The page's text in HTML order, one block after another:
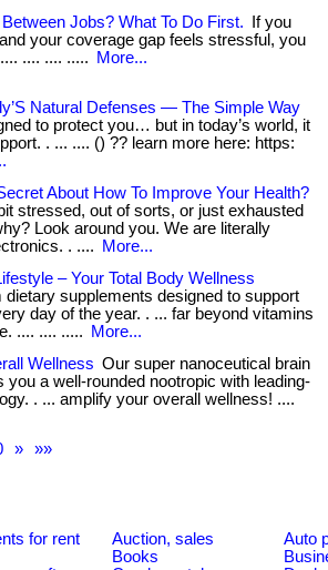
Jobs? What To Do First.
If you
your coverage gap feels stressful, you
.... .... .....
More...
Natural Defenses — The Simple Way
to protect you… but in today’s world, it
. ... .... () ?? learn more here: https:
About How To Improve Your Health?
stressed, out of sorts, or just exhausted
Look around you. We are literally
. ....
More...
– Your Total Body Wellness
dietary supplements designed to support
day of the year. . ... far beyond vitamins
.... .... .....
More...
Wellness Our super nanoceutical brain
you a well-rounded nootropic with leading-
. ... amplify your overall wellness! ....
» »»
for rent Auction, sales
Auto
Books